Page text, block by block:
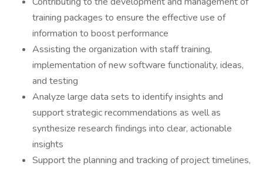
training packages to ensure the effective use of
information to boost performance
Assisting the organization with staff training,
implementation of new software functionality, ideas,
and testing
Analyze large data sets to identify insights and
support strategic recommendations as well as
synthesize research findings into clear, actionable
insights
Support the planning and tracking of project timelines,